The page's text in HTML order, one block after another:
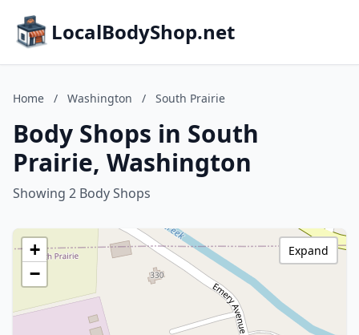
LocalBodyShop.net
Home / Washington / South Prairie
Body Shops in South
Prairie, Washington
Showing 2 Body Shops
+
−
Expand